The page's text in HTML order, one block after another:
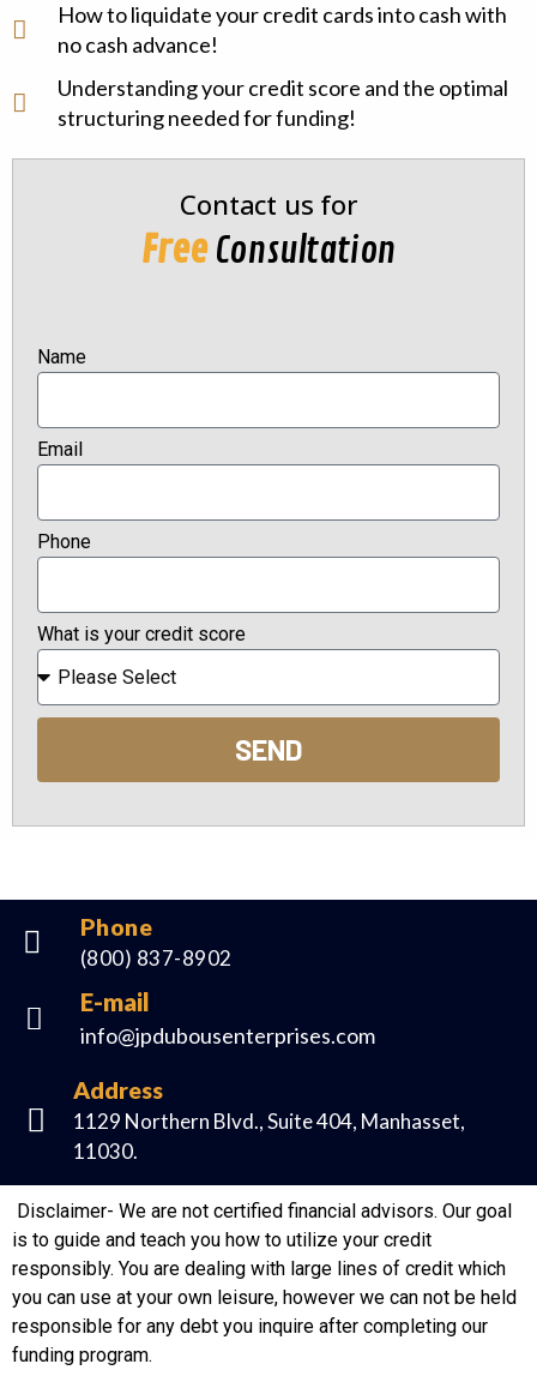
How to liquidate your credit cards into cash with
no cash advance!
Understanding your credit score and the optimal
structuring needed for funding!
Contact us for
FreeConsultation
Name
Email
Phone
What is your credit score
SEND
Phone
(800) 837-8902
E-mail
info@jpdubousenterprises.com
Address
1129 Northern Blvd., Suite 404, Manhasset,
11030.
Disclaimer- We are not certified financial advisors. Our goal
is to guide and teach you how to utilize your credit
responsibly. You are dealing with large lines of credit which
you can use at your own leisure, however we can not be held
responsible for any debt you inquire after completing our
funding program.